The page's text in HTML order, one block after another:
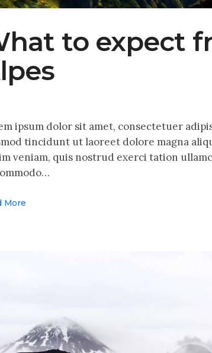
to expect
ipsum dolor sit amet, consectetuer
tincidunt ut laoreet dolore magna
veniam, quis nostrud exerci tation
More